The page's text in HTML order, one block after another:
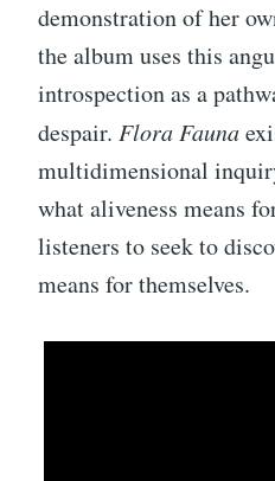
demonstration of her
the album uses this
introspection as a
despair. Flora Fauna
multidimensional
what aliveness means
listeners to seek to
means for themselves.